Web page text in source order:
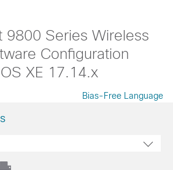
9800 Series Wireless
Configuration
XE 17.14.x
Bias-Free Language